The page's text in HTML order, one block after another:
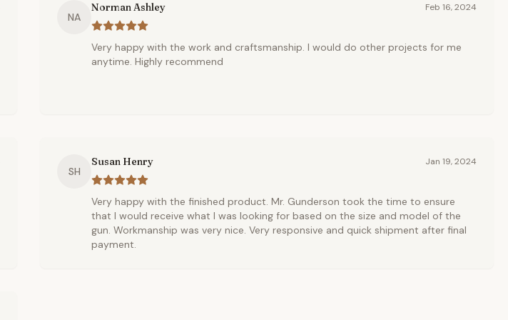
NA
Norman Ashley Feb 16, 2024
Very happy with the work and craftsmanship. I would do other projects for me
anytime. Highly recommend
SH
Susan Henry Jan 19, 2024
Very happy with the finished product. Mr. Gunderson took the time to ensure
that I would receive what I was looking for based on the size and model of the
gun. Workmanship was very nice. Very responsive and quick shipment after final
payment.